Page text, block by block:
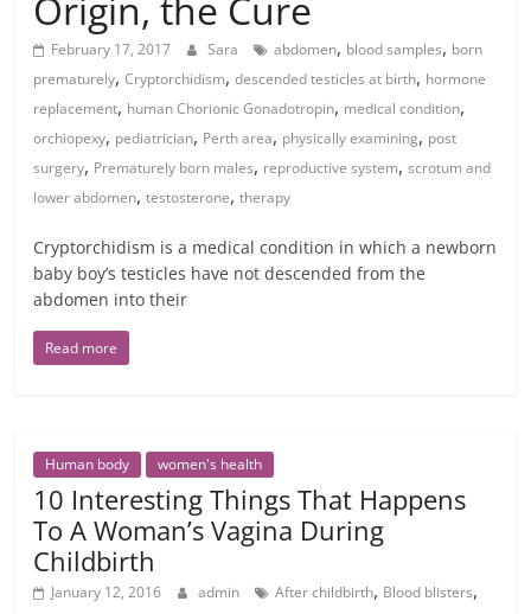
February 17, 2017 Sara abdomen, blood samples, born
prematurely,Cryptorchidism,descended testicles at birth, hormone
replacement, human Chorionic Gonadotropin, medical condition,
orchiopexy, pediatrician, Perth area, physically examining, post
surgery, Prematurely born males, reproductive system,scrotum and
lower abdomen,testosterone,therapy
Cryptorchidism is a medical condition in which a newborn
baby boy’s testicles have not descended from the
abdomen into their
Read more
Human body women's health
10 Interesting Things That Happens
To A Woman’s Vagina During
Childbirth
January 12, 2016 admin After childbirth, Blood blisters,